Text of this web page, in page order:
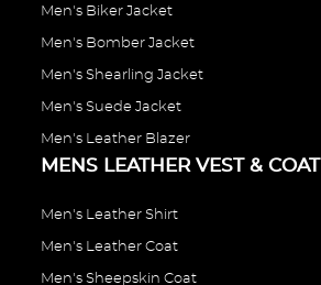
Men's Biker Jacket
Men's Bomber Jacket
Men's Shearling Jacket
Men's Suede Jacket
Men's Leather Blazer
MENS LEATHER VEST & COAT
Men's Leather Shirt
Men's Leather Coat
Men's Sheepskin Coat